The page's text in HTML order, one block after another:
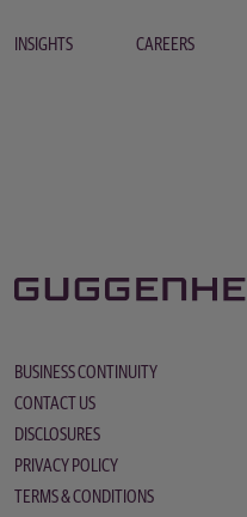
INSIGHTS CAREERS
BUSINESS CONTINUITY
CONTACT US
DISCLOSURES
PRIVACY POLICY
TERMS & CONDITIONS